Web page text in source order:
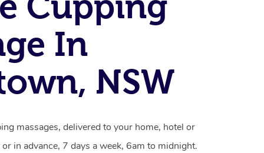
In
NSW
massages, delivered to your home, hotel or
in advance, 7 days a week, 6am to midnight.